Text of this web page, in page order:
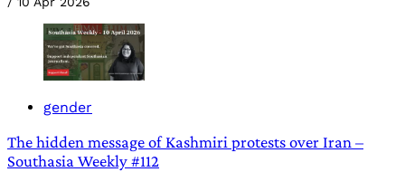
gender
The hidden message of Kashmiri protests over Iran –
Southasia Weekly #112